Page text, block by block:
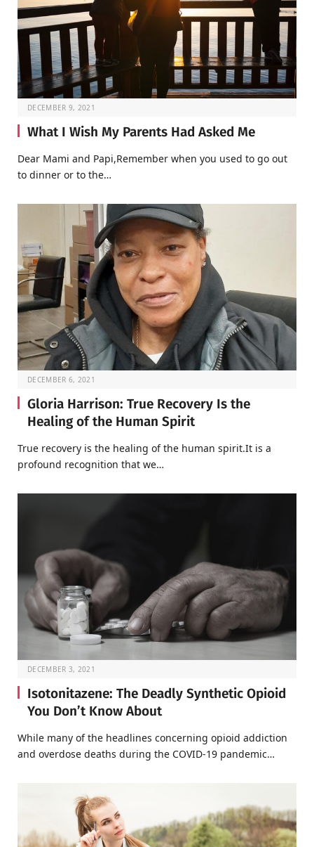
DECEMBER 9, 2021
What I Wish My Parents Had Asked Me
Dear Mami and Papi,Remember when you used to go out
to dinner or to the…
DECEMBER 6, 2021
Gloria Harrison: True Recovery Is the
Healing of the Human Spirit
True recovery is the healing of the human spirit.It is a
profound recognition that we…
DECEMBER 3, 2021
Isotonitazene: The Deadly Synthetic Opioid
You Don’t Know About
While many of the headlines concerning opioid addiction
and overdose deaths during the COVID-19 pandemic…